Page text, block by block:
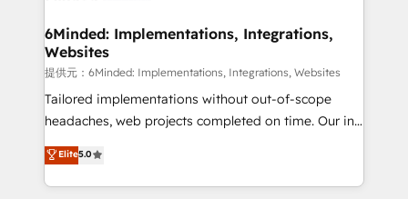
from other CRMs to HubSpot without data loss or
downtime. 🔹 RevOps Strategy: Align teams,
processes, and data to drive revenue efficiency. 🔹
Integrations: Connect HubSpot with your tech stack
for better adoption. 🔹 Custom Solutions: Build
SOC 2 Type II and ISO 27001 certified, reinforcing
our commitment to data security and compliance. At
6Minded: Implementations, Integrations,
Websites
提供元：6Minded: Implementations, Integrations, Websites
Tailored implementations without out-of-scope
headaches, web projects completed on time. Our in-
house team of certified CRM architects, experts,
developers, designers, and marketers handles all
aspects of your HubSpot. ✨ 400+ global clients ✨
Elite5.0